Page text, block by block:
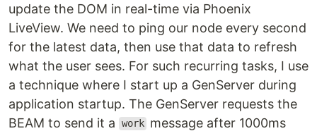
update the DOM in real-time via Phoenix
LiveView. We need to ping our node every second
for the latest data, then use that data to refresh
what the user sees. For such recurring tasks, I use
a technique where I start up a GenServer during
application startup. The GenServer requests the
BEAM to send it a
work message after 1000ms